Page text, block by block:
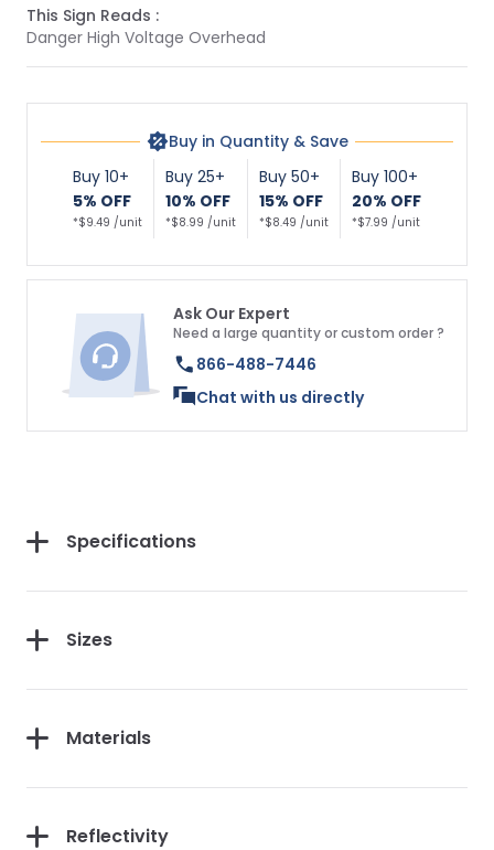
This Sign Reads :
Danger High Voltage Overhead
Buy in Quantity & Save
Buy 10+
5% OFF
*$9.49 /unit
Buy 25+
10% OFF
*$8.99 /unit
Buy 50+
15% OFF
*$8.49 /unit
Buy 100+
20% OFF
*$7.99 /unit
Ask Our Expert
Need a large quantity or custom order ?
866-488-7446
Chat with us directly
Specifications
Sizes
Materials
Reflectivity